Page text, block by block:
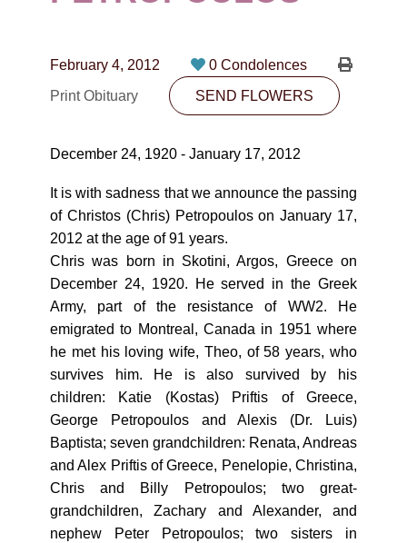
CONTACT
10530-116 Street Edmonton, AB T5H3L7
SEND FLOWERS
February 4, 2012
0 Condolences
Print Obituary
SEND FLOWERS
December 24, 1920 - January 17, 2012
It is with sadness that we announce the passing
of Christos (Chris) Petropoulos on January 17,
2012 at the age of 91 years.
Chris was born in Skotini, Argos, Greece on
December 24, 1920. He served in the Greek
Army, part of the resistance of WW2. He
emigrated to Montreal, Canada in 1951 where
he met his loving wife, Theo, of 58 years, who
survives him. He is also survived by his
children: Katie (Kostas) Priftis of Greece,
George Petropoulos and Alexis (Dr. Luis)
Baptista; seven grandchildren: Renata, Andreas
and Alex Priftis of Greece, Penelopie, Christina,
Chris and Billy Petropoulos; two great-
grandchildren, Zachary and Alexander, and
nephew Peter Petropoulos; two sisters in